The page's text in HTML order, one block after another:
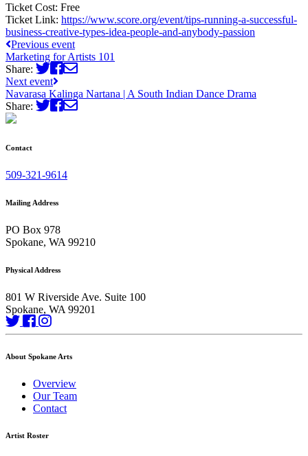
Ticket Cost: Free
Ticket Link: https://www.score.org/event/tips-running-a-successful-
business-creative-types-idea-people-and-anybody-passion
Previous event
Marketing for Artists 101
Share:
Next event
Navarasa Kalinga Nartana | A South Indian Dance Drama
Share:
Contact
509-321-9614
Mailing Address
PO Box 978
Spokane, WA 99210
Physical Address
801 W Riverside Ave. Suite 100
Spokane, WA 99201
About Spokane Arts
Overview
Our Team
Contact
Artist Roster